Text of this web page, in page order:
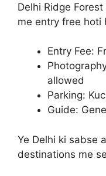
Delhi Ridge
me entry free hoti
Entry Fee:
allowed
Parking:
Guide:
Ye Delhi ki sabse
destinations me